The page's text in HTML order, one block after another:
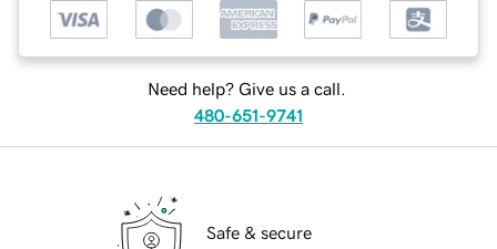
Need help? Give us a call.
480-651-9741
Safe & secure